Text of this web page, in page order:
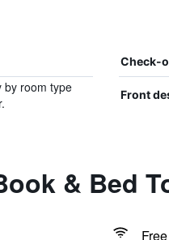
Check-
by room type
Front
& Bed